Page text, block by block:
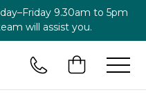
9.30am to 5pm
will assist you.